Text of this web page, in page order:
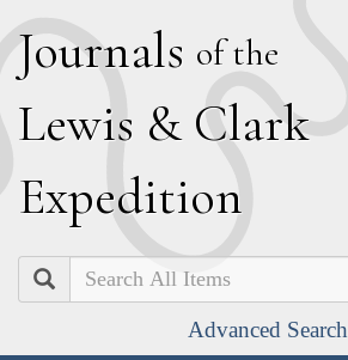
Journals of the
Lewis & Clark
Expedition
Search
Advanced Search